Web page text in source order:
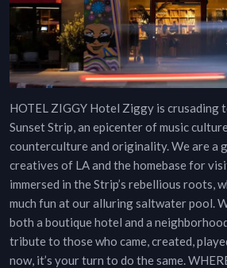
HOTEL ZIGGY Hotel Ziggy is crusading
Sunset Strip, an epicenter of music
counterculture and originality. We are a
creatives of LA and the homebase for
immersed in the Strip’s rebellious roots,
much fun at our alluring saltwater pool.
both a boutique hotel and a
tribute to those who came, created,
now, it’s your turn to do the same.